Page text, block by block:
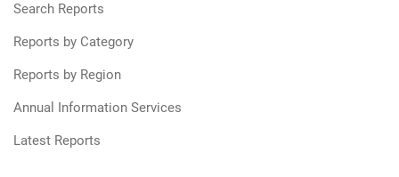
Search Reports
Reports by Category
Reports by Region
Annual Information Services
Latest Reports